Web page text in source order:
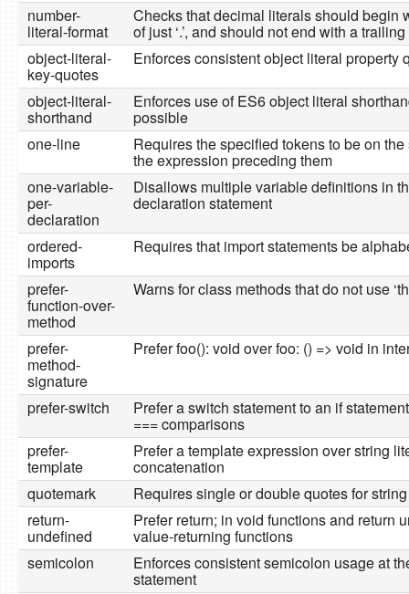
number-
literal-format
Checks that decimal literals should begin
of just ‘.’, and should not end with a trailing
object-literal-
key-quotes
Enforces consistent object literal property
object-literal-
shorthand
Enforces use of ES6 object literal
possible
one-line
Requires the specified tokens to be on
the expression preceding them
one-variable-
per-
declaration
Disallows multiple variable definitions in
declaration statement
ordered-
imports
Requires that import statements be
prefer-
function-over-
method
Warns for class methods that do not use
prefer-
method-
signature
Prefer foo(): void over foo: () => void in
prefer-switch Prefer a switch statement to an if
=== comparisons
prefer-
template
Prefer a template expression over string
concatenation
quotemark
Requires single or double quotes for
return-
undefined
Prefer return; in void functions and return
value-returning functions
semicolon
Enforces consistent semicolon usage at
statement